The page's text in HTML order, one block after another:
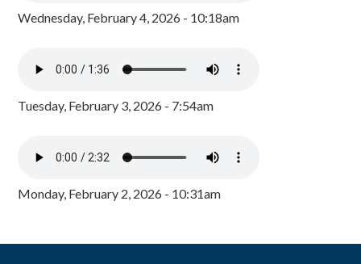
Wednesday, February 4, 2026 - 10:18am
Tuesday, February 3, 2026 - 7:54am
Monday, February 2, 2026 - 10:31am